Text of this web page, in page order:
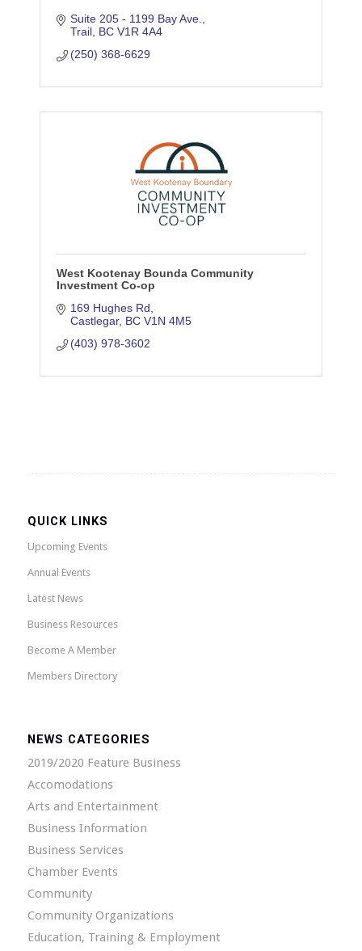
Suite 205 - 1199 Bay Ave.
Trail BC V1R 4A4
(250) 368-6629
West Kootenay Bounda Community
Investment Co-op
169 Hughes Rd
Castlegar BC V1N 4M5
(403) 978-3602
QUICK LINKS
Upcoming Events
Annual Events
Latest News
Business Resources
Become A Member
Members Directory
NEWS CATEGORIES
2019/2020 Feature Business
Accomodations
Arts and Entertainment
Business Information
Business Services
Chamber Events
Community
Community Organizations
Education, Training & Employment